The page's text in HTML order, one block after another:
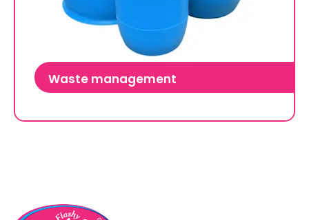
Waste management